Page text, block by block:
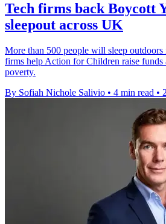
Tech firms back Boycott
sleepout across UK
More than 500 people will sleep
firms help Action for Children raise funds
poverty.
By Sofiah Nichole Salivio • 4 min read •